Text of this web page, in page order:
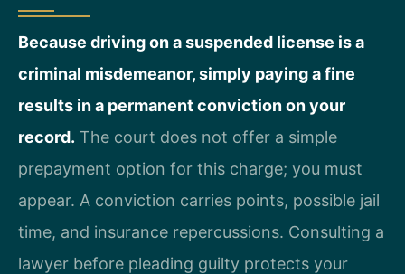
Because driving on a suspended license is a
criminal misdemeanor, simply paying a fine
results in a permanent conviction on your
record. The court does not offer a simple
prepayment option for this charge; you must
appear. A conviction carries points, possible jail
time, and insurance repercussions. Consulting a
lawyer before pleading guilty protects your